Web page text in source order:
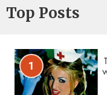
Top Posts
1